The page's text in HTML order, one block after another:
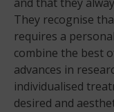
They recognise
requires a
combine the best
advances in
individualised
desired and